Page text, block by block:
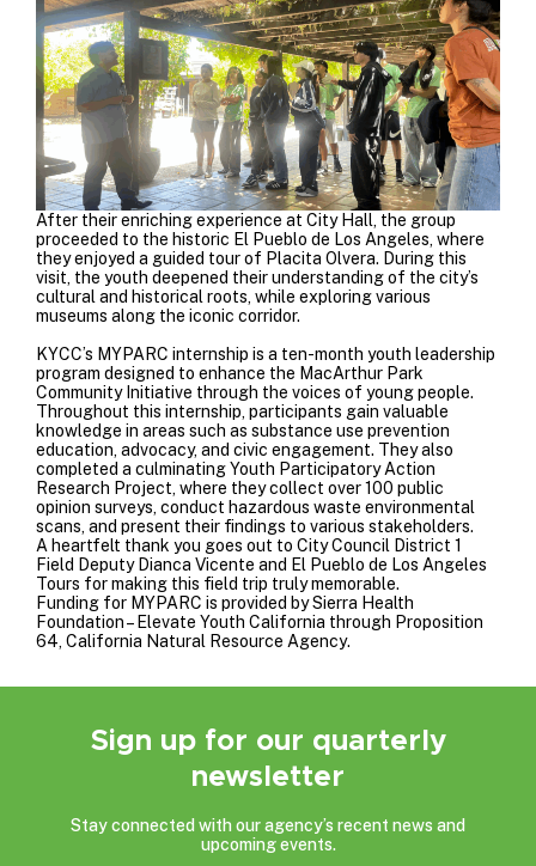
After their enriching experience at City Hall, the group
proceeded to the historic El Pueblo de Los Angeles, where
they enjoyed a guided tour of Placita Olvera. During this
visit, the youth deepened their understanding of the city’s
cultural and historical roots, while exploring various
museums along the iconic corridor.
KYCC’s MYPARC internship is a ten-month youth leadership
program designed to enhance the MacArthur Park
Community Initiative through the voices of young people.
Throughout this internship, participants gain valuable
knowledge in areas such as substance use prevention
education, advocacy, and civic engagement. They also
completed a culminating Youth Participatory Action
Research Project, where they collect over 100 public
opinion surveys, conduct hazardous waste environmental
scans, and present their findings to various stakeholders.
A heartfelt thank you goes out to City Council District 1
Field Deputy Dianca Vicente and El Pueblo de Los Angeles
Tours for making this field trip truly memorable.
Funding for MYPARC is provided bySierra Health
Foundation– Elevate Youth California through Proposition
64, California Natural Resource Agency.
Sign up for our quarterly
newsletter
Stay connected with our agency’s recent news and
upcoming events.